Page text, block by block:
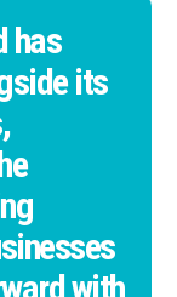
has
its
with